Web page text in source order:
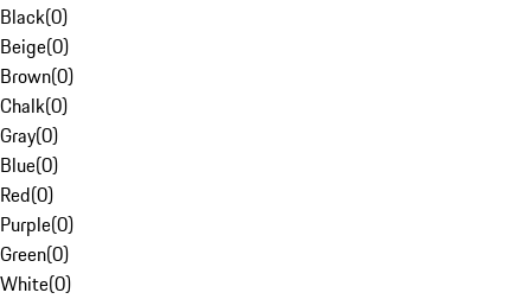
Black(0)
Beige(0)
Brown(0)
Chalk(0)
Gray(0)
Blue(0)
Red(0)
Purple(0)
Green(0)
White(0)